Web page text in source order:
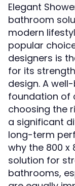
Elegant
bathroom
modern
popular
designers is
for its
design. A
foundation of
choosing the
a significant
long-term
why the 800 x
solution for
bathrooms,